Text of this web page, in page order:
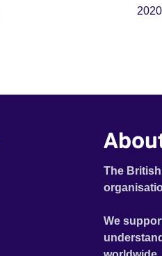
2020
The
We